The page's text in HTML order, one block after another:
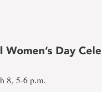
Day
8, 5-6 p.m.